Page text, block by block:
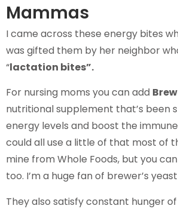
Mammas
I came across these energy bites
was gifted them by her neighbor
“lactation bites”.
For nursing moms you can add
nutritional supplement that’s been
energy levels and boost the
could all use a little of that most of
mine from Whole Foods, but you
too. I’m a huge fan of brewer’s
They also satisfy constant hunger